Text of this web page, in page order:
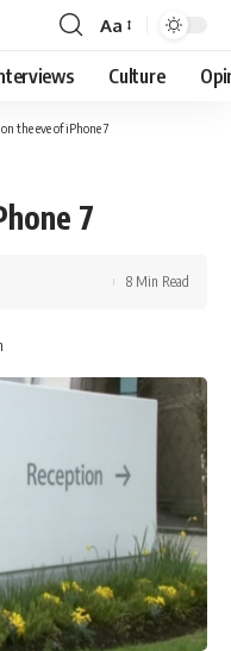
Font
Resizer
Aa
Culture
the eve of iPhone 7
7
8 Min Read